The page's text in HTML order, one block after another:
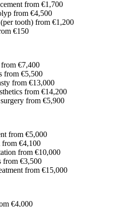
from €1,700
from €4,500
tooth) from €1,200
€150
from €7,400
from €5,500
from €13,000
from €14,200
from €5,900
from €5,000
from €4,100
from €10,000
from €3,500
from €15,000
€4,000